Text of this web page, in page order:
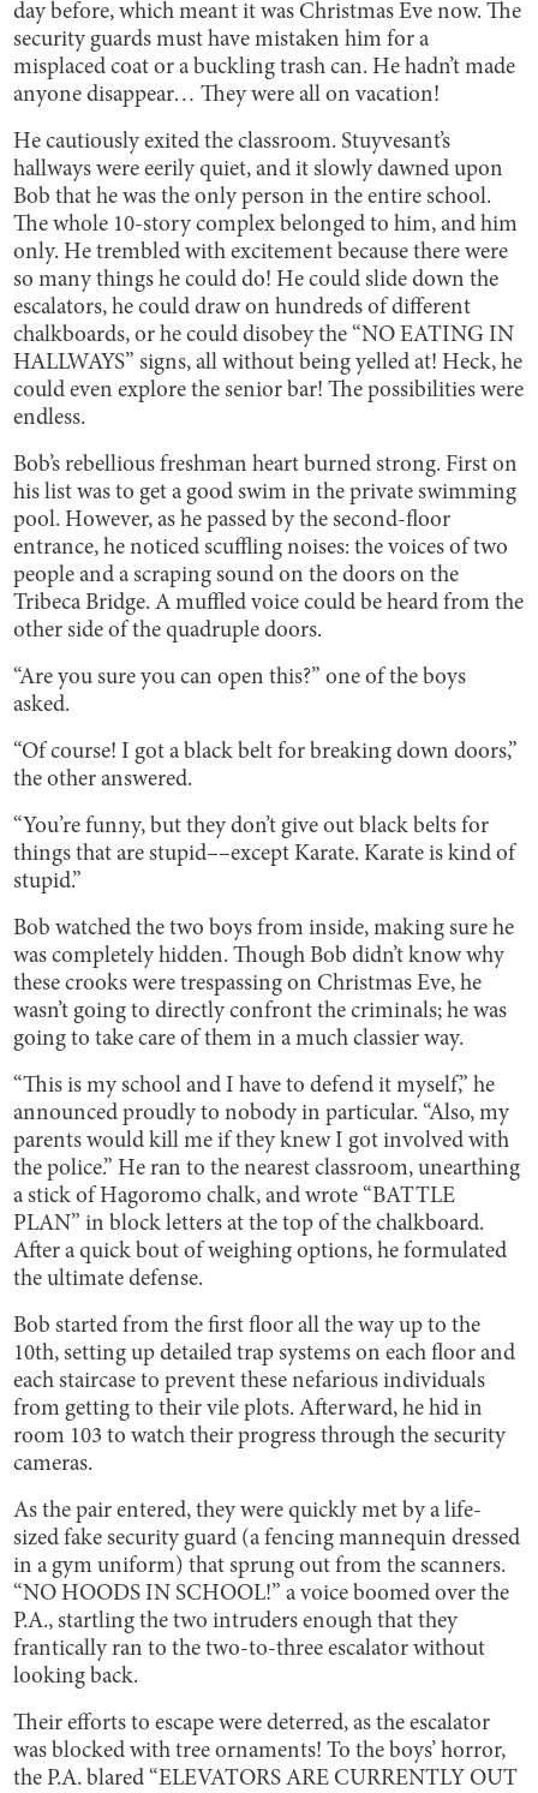
day before, which meant it was Christmas Eve now. The
security guards must have mistaken him for a
misplaced coat or a buckling trash can. He hadn’t made
anyone disappear… They were all on vacation!
He cautiously exited the classroom. Stuyvesant’s
hallways were eerily quiet, and it slowly dawned upon
Bob that he was the only person in the entire school.
The whole 10-story complex belonged to him, and him
only. He trembled with excitement because there were
so many things he could do! He could slide down the
escalators, he could draw on hundreds of different
chalkboards, or he could disobey the “NO EATING IN
HALLWAYS” signs, all without being yelled at! Heck, he
could even explore the senior bar! The possibilities were
endless.
Bob’s rebellious freshman heart burned strong. First on
his list was to get a good swim in the private swimming
pool. However, as he passed by the second-floor
entrance, he noticed scuffling noises: the voices of two
people and a scraping sound on the doors on the
Tribeca Bridge. A muffled voice could be heard from the
other side of the quadruple doors.
“Are you sure you can open this?” one of the boys
asked.
“Of course! I got a black belt for breaking down doors,”
the other answered.
“You’re funny, but they don’t give out black belts for
things that are stupid––except Karate. Karate is kind of
stupid.”
Bob watched the two boys from inside, making sure he
was completely hidden. Though Bob didn’t know why
these crooks were trespassing on Christmas Eve, he
wasn’t going to directly confront the criminals; he was
going to take care of them in a much classier way.
“This is my school and I have to defend it myself,” he
announced proudly to nobody in particular. “Also, my
parents would kill me if they knew I got involved with
the police.” He ran to the nearest classroom, unearthing
a stick of Hagoromo chalk, and wrote “BATTLE
PLAN” in block letters at the top of the chalkboard.
After a quick bout of weighing options, he formulated
the ultimate defense.
Bob started from the first floor all the way up to the
10th, setting up detailed trap systems on each floor and
each staircase to prevent these nefarious individuals
from getting to their vile plots. Afterward, he hid in
room 103 to watch their progress through the security
cameras.
As the pair entered, they were quickly met by a life-
sized fake security guard (a fencing mannequin dressed
in a gym uniform) that sprung out from the scanners.
“NO HOODS IN SCHOOL!” a voice boomed over the
P.A., startling the two intruders enough that they
frantically ran to the two-to-three escalator without
looking back.
Their efforts to escape were deterred, as the escalator
was blocked with tree ornaments! To the boys’ horror,
the P.A. blared “ELEVATORS ARE CURRENTLY OUT